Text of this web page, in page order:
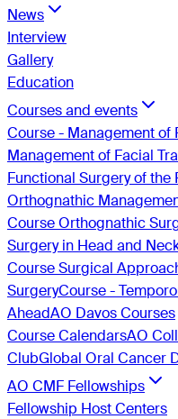
News
Interview
Gallery
Education
Courses and events
Course - Management of
Management of Facial
Functional Surgery of the
Orthognathic
Course Orthognathic
Surgery in Head and
Course Surgical
SurgeryCourse -
AheadAO Davos Courses
Course CalendarsAO
ClubGlobal Oral Cancer
AO CMF Fellowships
Fellowship Host Centers